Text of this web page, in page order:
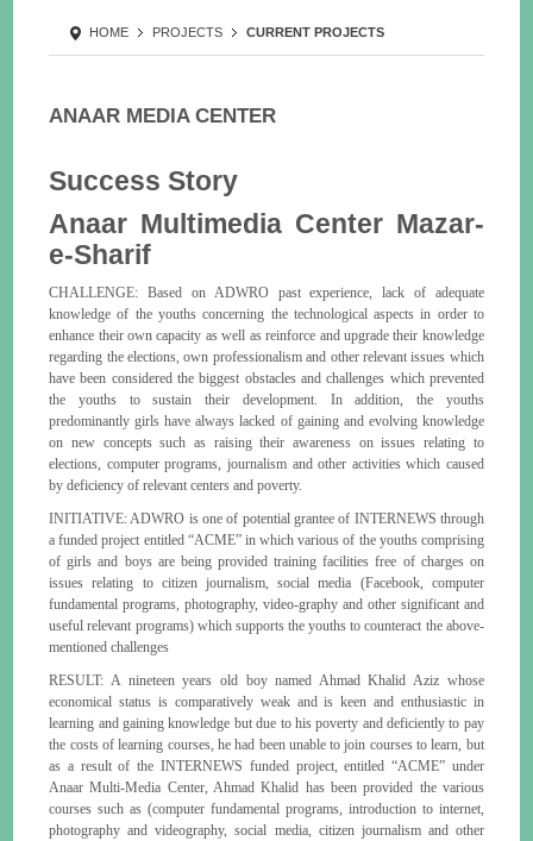
HOME PROJECTS CURRENT PROJECTS
ANAAR MEDIA CENTER
Success Story
Anaar Multimedia Center Mazar-
e-Sharif
CHALLENGE: Based on ADWRO past experience, lack of adequate
knowledge of the youths concerning the technological aspects in order to
enhance their own capacity as well as reinforce and upgrade their knowledge
regarding the elections, own professionalism and other relevant issues which
have been considered the biggest obstacles and challenges which prevented
the youths to sustain their development. In addition, the youths
predominantly girls have always lacked of gaining and evolving knowledge
on new concepts such as raising their awareness on issues relating to
elections, computer programs, journalism and other activities which caused
by deficiency of relevant centers and poverty.
INITIATIVE: ADWRO is one of potential grantee of INTERNEWS through
a funded project entitled “ACME” in which various of the youths comprising
of girls and boys are being provided training facilities free of charges on
issues relating to citizen journalism, social media (Facebook, computer
fundamental programs, photography, video-graphy and other significant and
useful relevant programs) which supports the youths to counteract the above-
mentioned challenges
RESULT: A nineteen years old boy named Ahmad Khalid Aziz whose
economical status is comparatively weak and is keen and enthusiastic in
learning and gaining knowledge but due to his poverty and deficiently to pay
the costs of learning courses, he had been unable to join courses to learn, but
as a result of the INTERNEWS funded project, entitled “ACME” under
Anaar Multi-Media Center, Ahmad Khalid has been provided the various
courses such as (computer fundamental programs, introduction to internet,
photography and videography, social media, citizen journalism and other